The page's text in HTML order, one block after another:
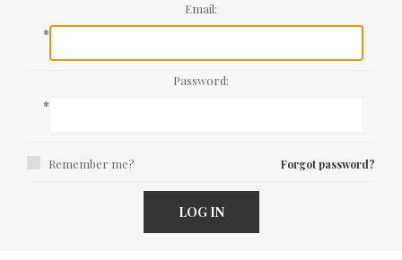
Email:
*
Password:
*
Remember me? Forgot password?
LOG IN